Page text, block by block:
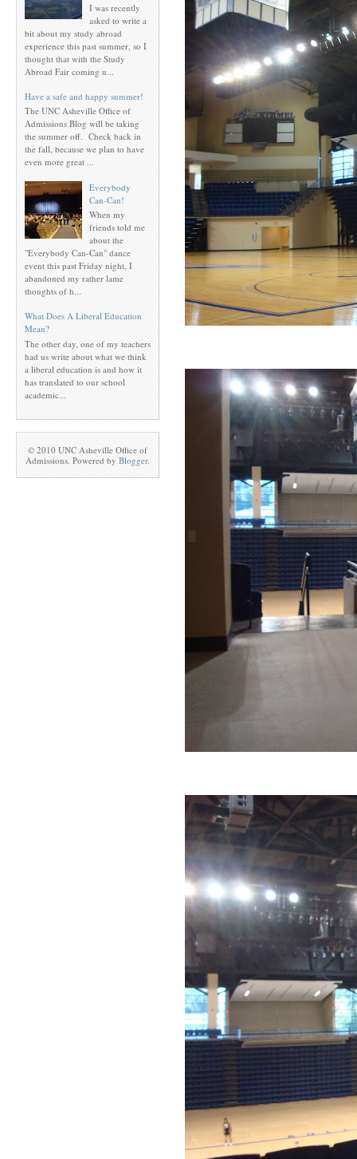
I was recently
asked to write a
bit about my study abroad
experience this past summer, so I
thought that with the Study
Abroad Fair coming u...
Have a safe and happy summer!
The UNC Asheville Office of
Admissions Blog will be taking
the summer off. Check back in
the fall, because we plan to have
even more great ...
Everybody
Can-Can!
When my
friends told me
about the
"Everybody Can-Can" dance
event this past Friday night, I
abandoned my rather lame
thoughts of h...
What Does A Liberal Education
Mean?
The other day, one of my teachers
had us write about what we think
a liberal education is and how it
has translated to our school
academic...
© 2010 UNC Asheville Office of
Admissions. Powered by Blogger.